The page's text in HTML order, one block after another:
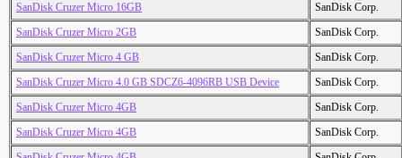
SanDisk Cruzer Micro 16GB
SanDisk Corp.
SanDisk Cruzer Micro 2GB
SanDisk Corp.
SanDisk Cruzer Micro 4 GB
SanDisk Corp.
SanDisk Cruzer Micro 4.0 GB SDCZ6-4096RB USB Device
SanDisk Corp.
SanDisk Cruzer Micro 4GB
SanDisk Corp.
SanDisk Cruzer Micro 4GB
SanDisk Corp.